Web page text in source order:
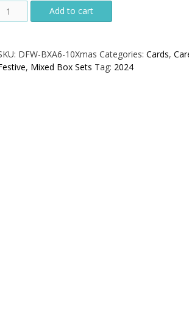
Colours
Add to cart
DFW-BXA6-10Xmas Categories: Cards,
, Mixed Box Sets Tag: 2024